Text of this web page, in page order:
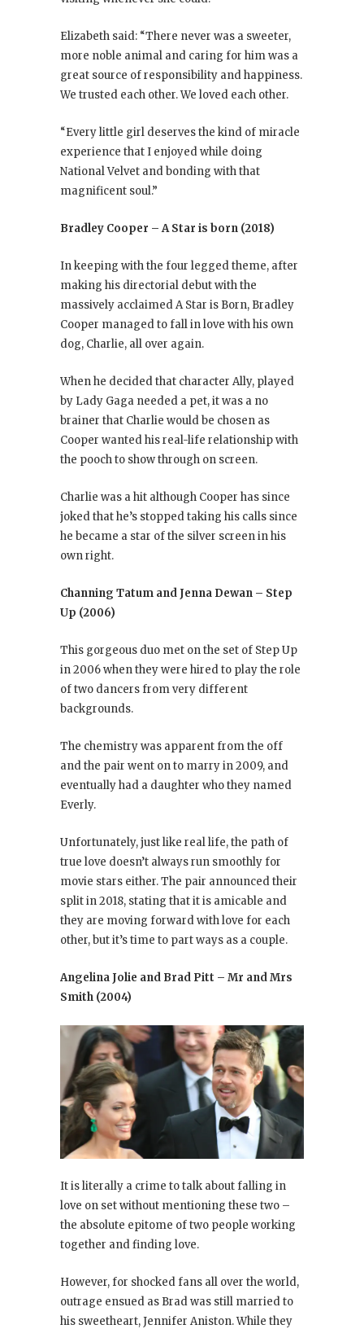
Elizabeth said: “There never was a sweeter,
more noble animal and caring for him was a
great source of responsibility and happiness.
We trusted each other. We loved each other.
“Every little girl deserves the kind of miracle
experience that I enjoyed while doing
National Velvet and bonding with that
magnificent soul.”
Bradley Cooper – A Star is born (2018)
In keeping with the four legged theme, after
making his directorial debut with the
massively acclaimed A Star is Born, Bradley
Cooper managed to fall in love with his own
dog, Charlie, all over again.
When he decided that character Ally, played
by Lady Gaga needed a pet, it was a no
brainer that Charlie would be chosen as
Cooper wanted his real-life relationship with
the pooch to show through on screen.
Charlie was a hit although Cooper has since
joked that he’s stopped taking his calls since
he became a star of the silver screen in his
own right.
Channing Tatum and Jenna Dewan – Step
Up (2006)
This gorgeous duo met on the set of Step Up
in 2006 when they were hired to play the role
of two dancers from very different
backgrounds.
The chemistry was apparent from the off
and the pair went on to marry in 2009, and
eventually had a daughter who they named
Everly.
Unfortunately, just like real life, the path of
true love doesn’t always run smoothly for
movie stars either. The pair announced their
split in 2018, stating that it is amicable and
they are moving forward with love for each
other, but it’s time to part ways as a couple.
Angelina Jolie and Brad Pitt – Mr and Mrs
Smith (2004)
It is literally a crime to talk about falling in
love on set without mentioning these two –
the absolute epitome of two people working
together and finding love.
However, for shocked fans all over the world,
outrage ensued as Brad was still married to
his sweetheart, Jennifer Aniston. While they